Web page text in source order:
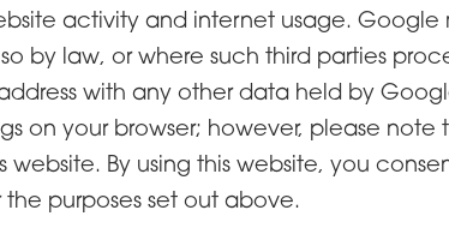
activity and internet usage. Google
by law, or where such third parties
with any other data held by
on your browser; however, please
website. By using this website, you
purposes set out above.